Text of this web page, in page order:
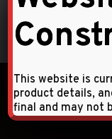
This website is
product details,
final and may not